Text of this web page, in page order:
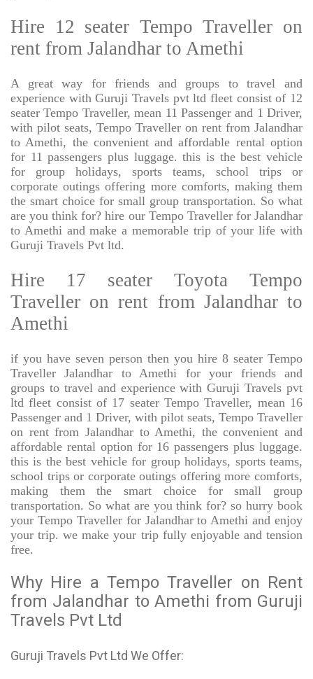
Hire 12 seater Tempo Traveller on
rent from Jalandhar to Amethi
A great way for friends and groups to travel and
experience with Guruji Travels pvt ltd fleet consist of 12
seater Tempo Traveller, mean 11 Passenger and 1 Driver,
with pilot seats, Tempo Traveller on rent from Jalandhar
to Amethi, the convenient and affordable rental option
for 11 passengers plus luggage. this is the best vehicle
for group holidays, sports teams, school trips or
corporate outings offering more comforts, making them
the smart choice for small group transportation. So what
are you think for? hire our Tempo Traveller for Jalandhar
to Amethi and make a memorable trip of your life with
Guruji Travels Pvt ltd.
Hire 17 seater Toyota Tempo
Traveller on rent from Jalandhar to
Amethi
if you have seven person then you hire 8 seater Tempo
Traveller Jalandhar to Amethi for your friends and
groups to travel and experience with Guruji Travels pvt
ltd fleet consist of 17 seater Tempo Traveller, mean 16
Passenger and 1 Driver, with pilot seats, Tempo Traveller
on rent from Jalandhar to Amethi, the convenient and
affordable rental option for 16 passengers plus luggage.
this is the best vehicle for group holidays, sports teams,
school trips or corporate outings offering more comforts,
making them the smart choice for small group
transportation. So what are you think for? so hurry book
your Tempo Traveller for Jalandhar to Amethi and enjoy
your trip. we make your trip fully enjoyable and tension
free.
Why Hire a Tempo Traveller on Rent
from Jalandhar to Amethi from Guruji
Travels Pvt Ltd
Guruji Travels Pvt Ltd We Offer: